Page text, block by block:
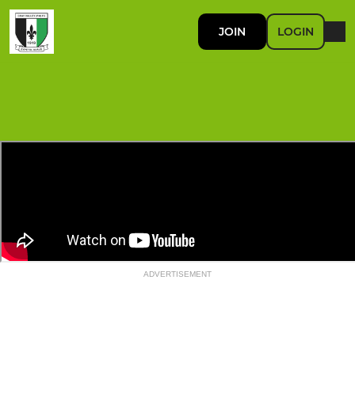
JOIN LOGIN
ADVERTISEMENT